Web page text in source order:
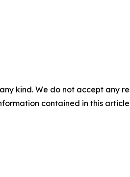
kind. We do not accept any
contained in this